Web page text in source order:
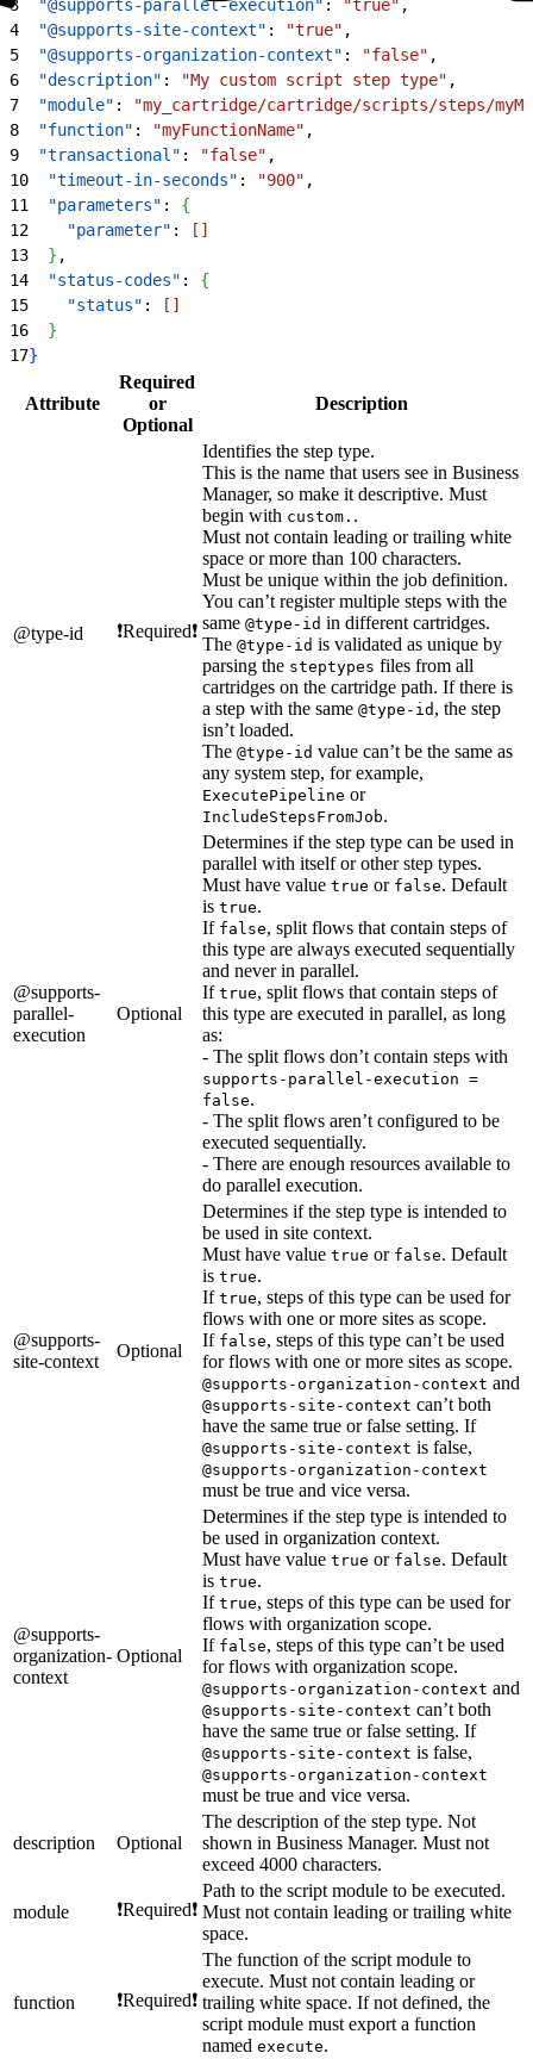
3
  "@supports-parallel-execution"
: "true" ,
4
  "@supports-site-context"
: "true" ,
5
  "@supports-organization-context"
: "false" ,
6
  "description"
: "My custom script step type" ,
7
  "module"
:
"my_cartridge/cartridge/scripts/steps/
8
  "function"
: "myFunctionName" ,
9
  "transactional"
: "false" ,
10
  "timeout-in-seconds"
: "900" ,
11
  "parameters"
: {
12
    "parameter"
: [ ]
13
} ,
14
  "status-codes"
: {
15
    "status"
: [ ]
16
}
17}
Attribute
Required
or
Optional
Description
@type-id ❗Required❗
Identifies the step type.
This is the name that users see in Business
Manager, so make it descriptive. Must
begin with custom. .
Must not contain leading or trailing white
space or more than 100 characters.
Must be unique within the job definition.
You can’t register multiple steps with the
same @type-id in different cartridges.
The @type-id is validated as unique by
parsing the steptypes files from all
cartridges on the cartridge path. If there is
a step with the same @type-id , the step
isn’t loaded.
The @type-id value can’t be the same as
any system step, for example,
ExecutePipeline or
IncludeStepsFromJob.
@supports-
parallel-
execution
Optional
Determines if the step type can be used in
parallel with itself or other step types.
Must have value true or false. Default
is true.
If false, split flows that contain steps of
this type are always executed sequentially
and never in parallel.
If true, split flows that contain steps of
this type are executed in parallel, as long
as:
- The split flows don’t contain steps with
supports-parallel-execution =
false.
- The split flows aren’t configured to be
executed sequentially.
- There are enough resources available to
do parallel execution.
@supports-
site-context
Optional
Determines if the step type is intended to
be used in site context.
Must have value true or false. Default
is true.
If true, steps of this type can be used for
flows with one or more sites as scope.
If false, steps of this type can’t be used
for flows with one or more sites as scope.
@supports-organization-context and
@supports-site-context can’t both
have the same true or false setting. If
@supports-site-context is false,
@supports-organization-context
must be true and vice versa.
@supports-
organization-
context
Optional
Determines if the step type is intended to
be used in organization context.
Must have value true or false. Default
is true.
If true, steps of this type can be used for
flows with organization scope.
If false, steps of this type can’t be used
for flows with organization scope.
@supports-organization-context and
@supports-site-context can’t both
have the same true or false setting. If
@supports-site-context is false,
@supports-organization-context
must be true and vice versa.
description Optional
The description of the step type. Not
shown in Business Manager. Must not
exceed 4000 characters.
module ❗Required❗
Path to the script module to be executed.
Must not contain leading or trailing white
space.
function ❗Required❗
The function of the script module to
execute. Must not contain leading or
trailing white space. If not defined, the
script module must export a function
named execute.